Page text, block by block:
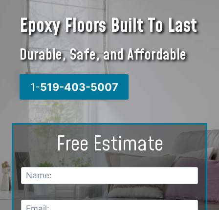
Epoxy Floors Built To Last
Durable, Safe, and Affordable
1-519-403-5007
Free Estimate